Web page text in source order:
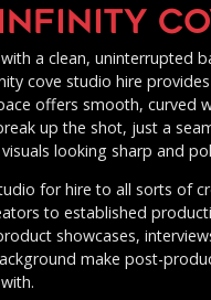
a clean, uninterrupted
cove studio hire
offers smooth, curved
up the shot, just a
looking sharp and
for hire to all sorts of
to established
showcases,
make post-